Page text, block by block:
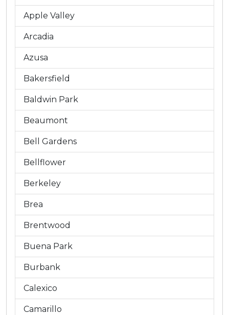
Apple Valley
Arcadia
Azusa
Bakersfield
Baldwin Park
Beaumont
Bell Gardens
Bellflower
Berkeley
Brea
Brentwood
Buena Park
Burbank
Calexico
Camarillo